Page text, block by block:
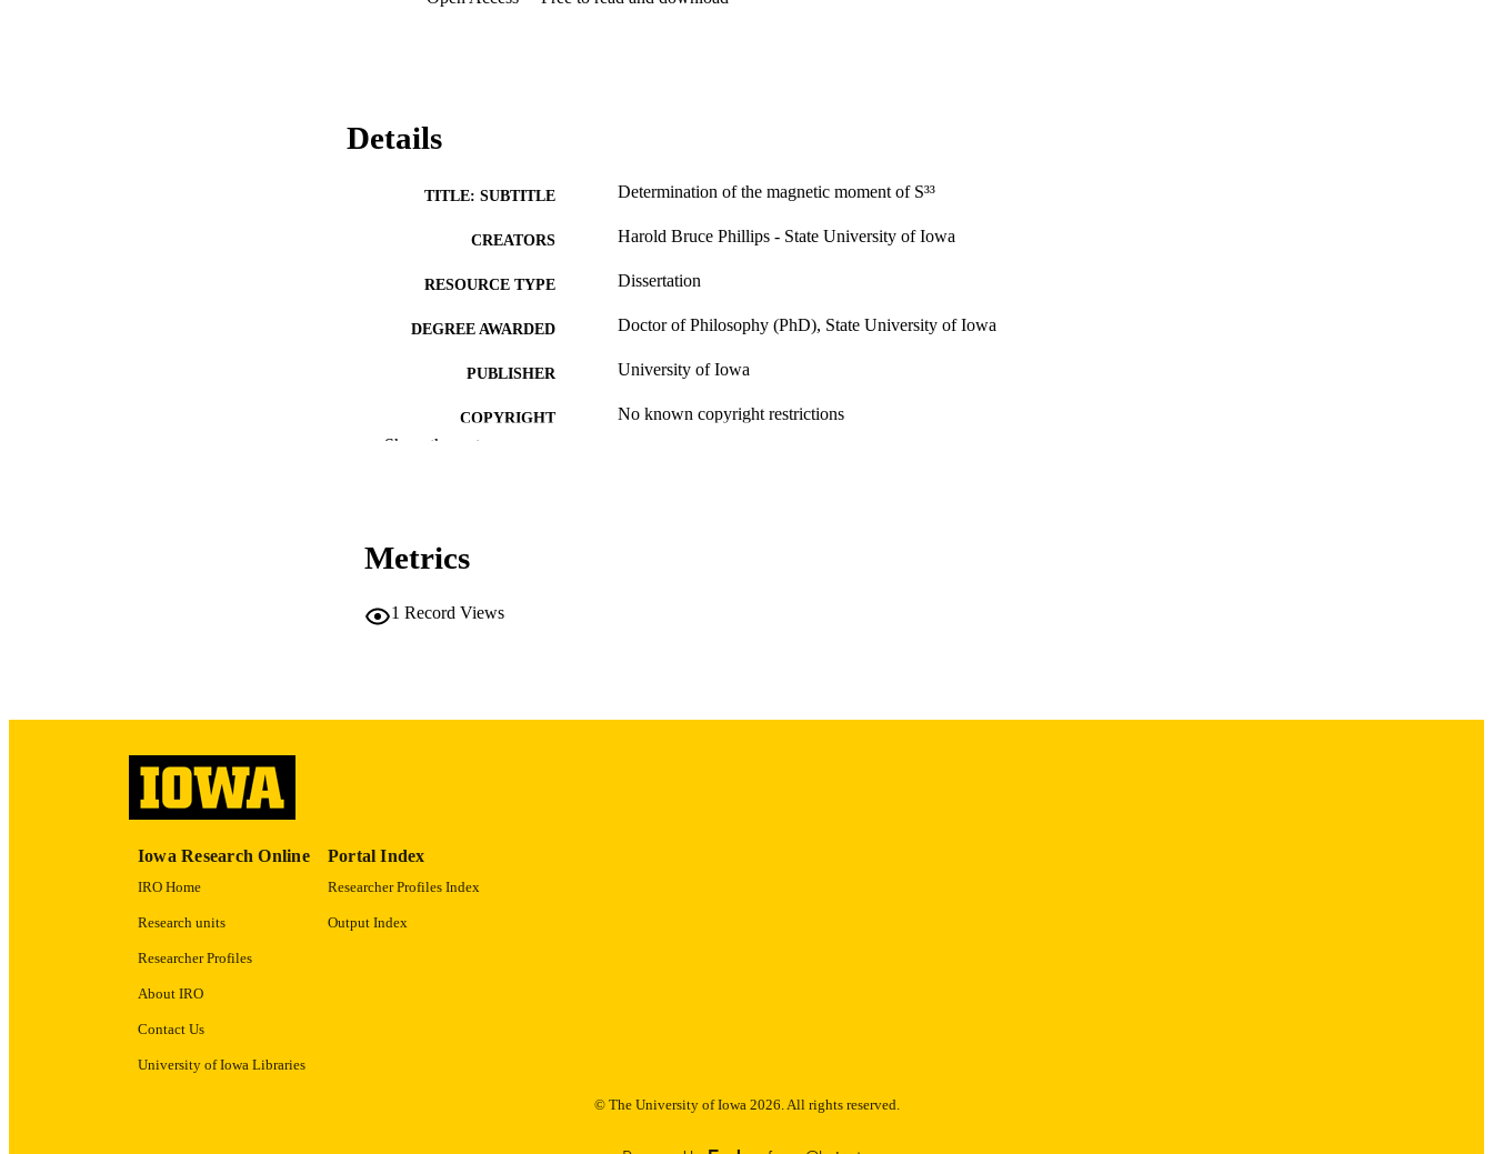
Details
TITLE: SUBTITLE Determination of the magnetic moment of S³³
CREATORS Harold Bruce Phillips - State University of Iowa
RESOURCE TYPE Dissertation
DEGREE AWARDED Doctor of Philosophy (PhD), State University of Iowa
PUBLISHER University of Iowa
COPYRIGHT No known copyright restrictions
ACADEMIC UNIT
Show the rest
Metrics
1 Record Views
Iowa Research Online
IRO Home
Research units
Researcher Profiles
About IRO
Contact Us
University of Iowa Libraries
Portal Index
Researcher Profiles Index
Output Index
© The University of Iowa 2026. All rights reserved.